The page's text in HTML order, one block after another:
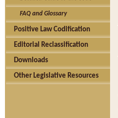
FAQ and Glossary
Positive Law Codification
Editorial Reclassification
Downloads
Other Legislative Resources